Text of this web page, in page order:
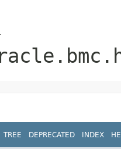
TREE DEPRECATED INDEX